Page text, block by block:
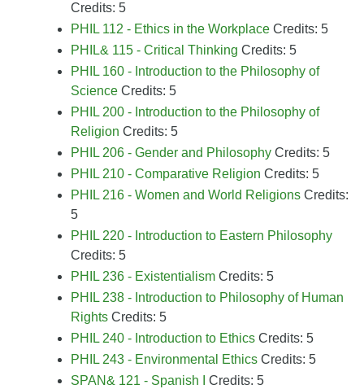
Credits: 5
PHIL 112 - Ethics in the Workplace Credits: 5
PHIL& 115 - Critical Thinking Credits: 5
PHIL 160 - Introduction to the Philosophy of
Science Credits: 5
PHIL 200 - Introduction to the Philosophy of
Religion Credits: 5
PHIL 206 - Gender and Philosophy Credits: 5
PHIL 210 - Comparative Religion Credits: 5
PHIL 216 - Women and World Religions Credits:
5
PHIL 220 - Introduction to Eastern Philosophy
Credits: 5
PHIL 236 - Existentialism Credits: 5
PHIL 238 - Introduction to Philosophy of Human
Rights Credits: 5
PHIL 240 - Introduction to Ethics Credits: 5
PHIL 243 - Environmental Ethics Credits: 5
SPAN& 121 - Spanish I
Credits: 5